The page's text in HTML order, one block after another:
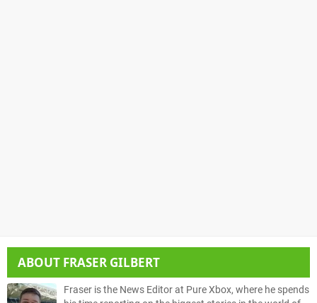
ABOUT FRASER GILBERT
Fraser is the News Editor at Pure Xbox, where he spends